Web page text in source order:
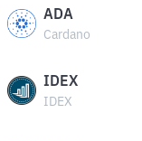
ADA
Cardano
IDEX
IDEX